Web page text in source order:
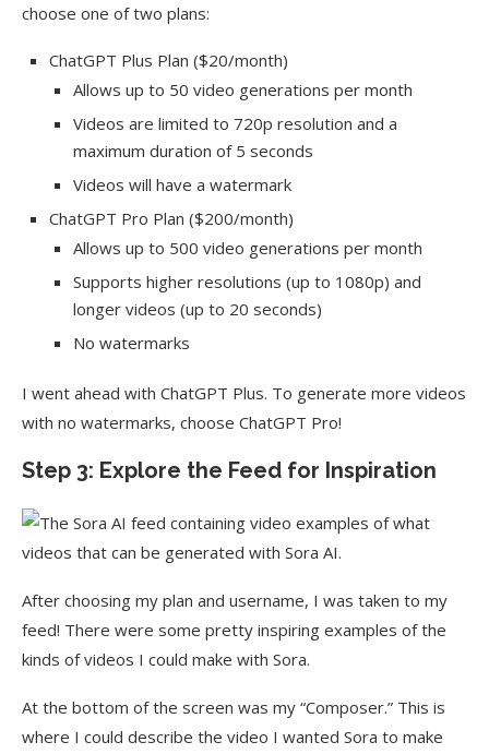
choose one of two plans:
ChatGPT Plus Plan ($20/month)
Allows up to 50 video generations per month
Videos are limited to 720p resolution and a
maximum duration of 5 seconds
Videos will have a watermark
ChatGPT Pro Plan ($200/month)
Allows up to 500 video generations per month
Supports higher resolutions (up to 1080p) and
longer videos (up to 20 seconds)
No watermarks
I went ahead with ChatGPT Plus. To generate more videos
with no watermarks, choose ChatGPT Pro!
Step 3: Explore the Feed for Inspiration
After choosing my plan and username, I was taken to my
feed! There were some pretty inspiring examples of the
kinds of videos I could make with Sora.
At the bottom of the screen was my “Composer.” This is
where I could describe the video I wanted Sora to make